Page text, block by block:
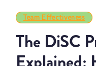
Team Effectiveness
The DiSC